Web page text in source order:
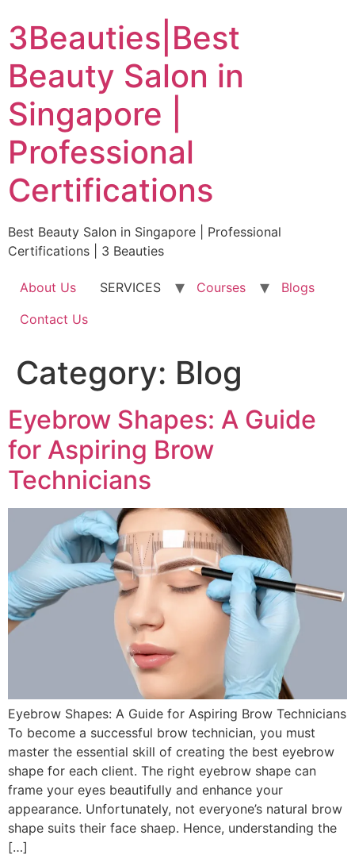
to
content
3Beauties|Best
Beauty Salon in
Singapore |
Professional
Certifications
Best Beauty Salon in Singapore | Professional
Certifications | 3 Beauties
About Us SERVICES Courses
Blogs
Contact Us
Category: Blog
Eyebrow Shapes: A Guide
for Aspiring Brow
Technicians
Eyebrow Shapes: A Guide for Aspiring Brow Technicians
To become a successful brow technician, you must
master the essential skill of creating the best eyebrow
shape for each client. The right eyebrow shape can
frame your eyes beautifully and enhance your
appearance. Unfortunately, not everyone’s natural brow
shape suits their face shaep. Hence, understanding the
[…]